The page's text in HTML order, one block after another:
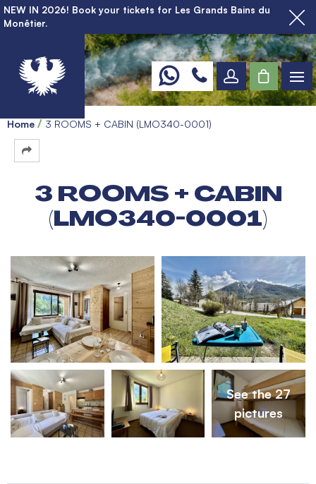
NEW IN 2026! Book your tickets for Les Grands Bains du
Monêtier.
Home 3 ROOMS + CABIN (LMO340-0001)
3 ROOMS + CABIN
(LMO340-0001)
See the 27
pictures